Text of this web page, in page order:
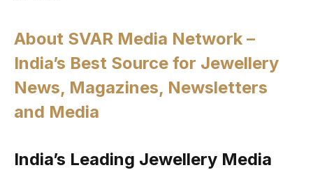
About SVAR Media Network –
India’s Best Source for Jewellery
News, Magazines, Newsletters
and Media
India’s Leading Jewellery Media